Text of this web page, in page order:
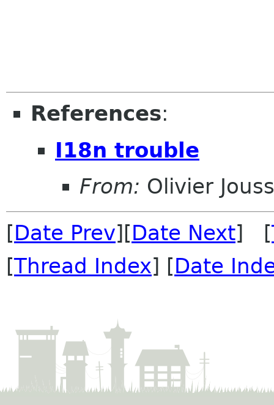
References:
I18n trouble
From: Olivier
[Date Prev][Date Next] [
[Thread Index] [Date